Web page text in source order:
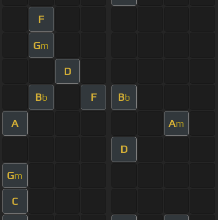
F
Gm
D
Bb F Bb
A Am
D
Gm
C